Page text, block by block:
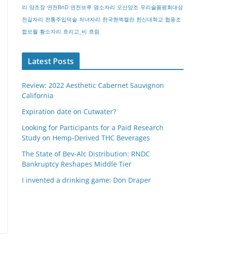
리 양조장 연천BnD 연천브루 염소자리 오산양조 우리술품평회대상
전갈자리 전통주입덕술 처녀자리 한국현멕켈란 한신대학교 협동조
합모월 황소자리 흐리고_비 흐림
Latest Posts
Review: 2022 Aesthetic Cabernet Sauvignon
California
Expiration date on Cutwater?
Looking for Participants for a Paid Research
Study on Hemp-Derived THC Beverages
The State of Bev-Alc Distribution: RNDC
Bankruptcy Reshapes Middle Tier
I invented a drinking game: Don Draper